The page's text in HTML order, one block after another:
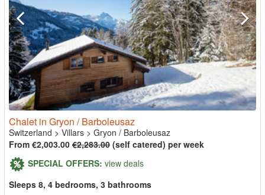
Chalet in Gryon / Barboleusaz
Switzerland > Villars > Gryon / Barboleusaz
From €2,003.00 €2,283.00 (self catered) per week
SPECIAL OFFERS: view deals
Sleeps 8, 4 bedrooms, 3 bathrooms